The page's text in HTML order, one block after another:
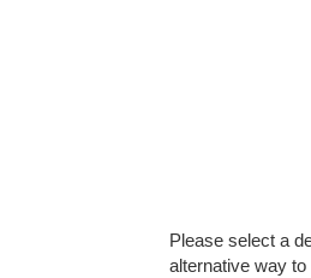
Please select a
alternative way